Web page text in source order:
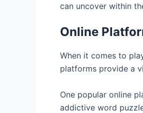
can uncover within
Online
When it comes to
platforms provide a
One popular online
addictive word